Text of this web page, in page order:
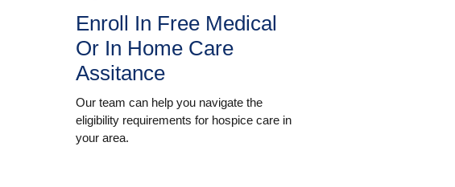
Enroll In Free Medical
Or In Home Care
Assitance
Our team can help you navigate the
eligibility requirements for hospice care in
your area.